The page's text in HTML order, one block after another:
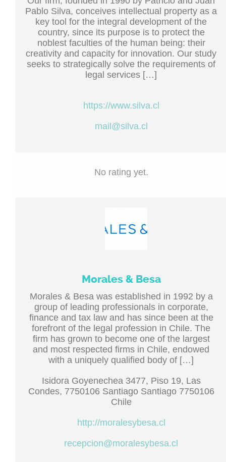
Pablo Silva, conceives intellectual property as a
key tool for the integral development of the
country, since its purpose is to protect the
noblest faculties of the human being: their
creativity and capacity for innovation. Our study
seeks to strategically solve the requirements of
legal services […]
https://www.silva.cl
mail@silva.cl
No rating yet.
Morales & Besa
Morales & Besa was established in 1992 by a
group of leading professionals in corporate,
finance and tax law and has since been at the
forefront of the legal profession in Chile. The
firm has grown to become one of the largest
and most respected firms in Chile, endowed
with a uniquely qualified body of […]
Isidora Goyenechea 3477, Piso 19, Las
Condes, 7750106 Santiago Santiago 7750106
Chile
http://moralesybesa.cl
recepcion@moralesybesa.cl